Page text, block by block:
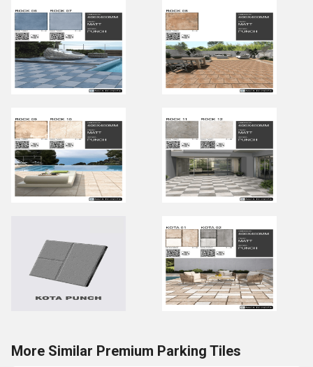
More Similar Premium Parking Tiles